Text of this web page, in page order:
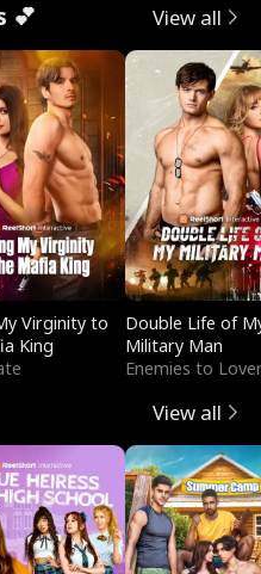
💕 View all
Virginity to
King
Double Life of
Military Man
Enemies to
View all